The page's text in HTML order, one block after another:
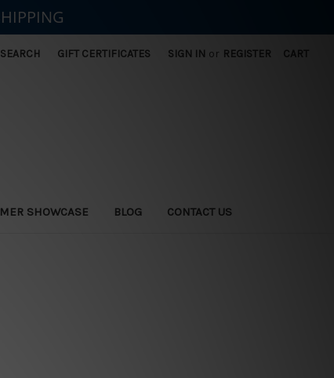
SEARCH GIFT CERTIFICATES SIGN IN or REGISTER CART
SHOWCASE BLOG CONTACT US